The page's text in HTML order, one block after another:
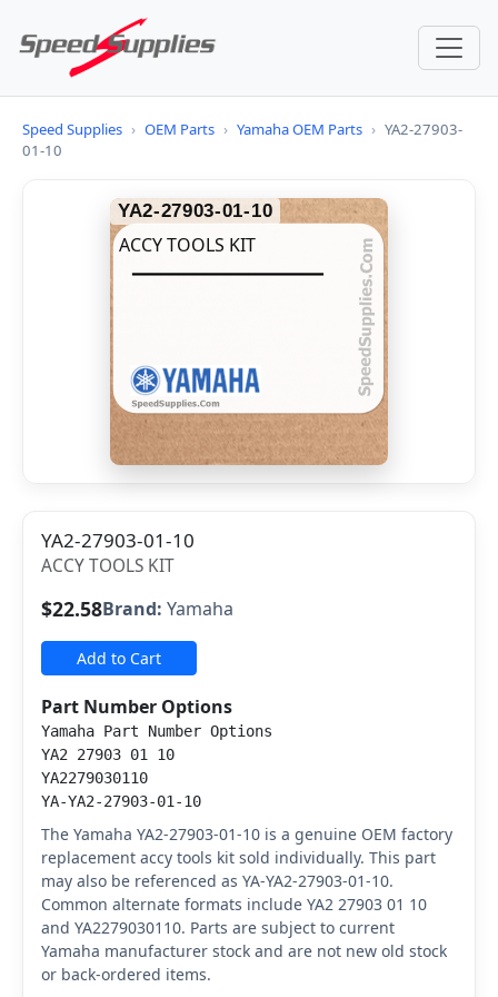
Speed Supplies › OEM Parts › Yamaha OEM Parts › YA2-27903-
01-10
YA2-27903-01-10
ACCY TOOLS KIT
YA2-27903-01-10
ACCY TOOLS KIT
$22.58Brand: Yamaha
Add to Cart
Part Number Options
Yamaha Part Number Options
YA2 27903 01 10
YA2279030110
YA-YA2-27903-01-10
The Yamaha YA2-27903-01-10 is a genuine OEM factory
replacement accy tools kit sold individually. This part
may also be referenced as YA-YA2-27903-01-10.
Common alternate formats include YA2 27903 01 10
and YA2279030110. Parts are subject to current
Yamaha manufacturer stock and are not new old stock
or back-ordered items.